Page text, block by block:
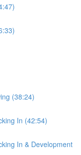
(38:24)
In (42:54)
In & Development